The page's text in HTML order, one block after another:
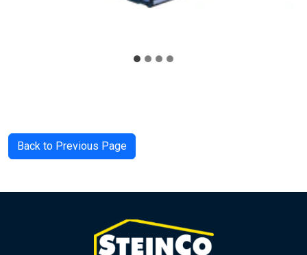
Back to Previous Page